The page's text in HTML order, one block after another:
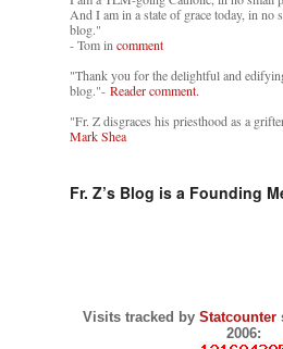
And I am in a state of grace today, in no
blog."
- Tom in comment
"Thank you for the delightful and
blog."- Reader comment.
"Fr. Z disgraces his priesthood as a
Mark Shea
Fr. Z’s Blog is a Founding
Visits tracked by Statcounter
2006: